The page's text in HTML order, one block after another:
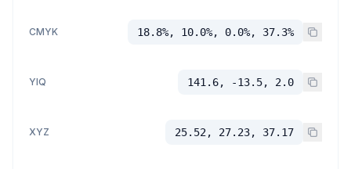
CMYK 18.8%, 10.0%, 0.0%, 37.3%
YIQ 141.6, -13.5, 2.0
XYZ 25.52, 27.23, 37.17